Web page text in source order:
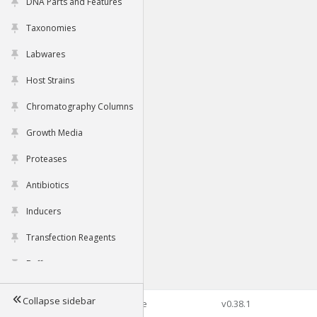
Taxonomies
Labwares
Host Strains
Chromatography Columns
Growth Media
Proteases
Antibiotics
Inducers
Transfection Reagents
Buffers
Tools
Collapse sidebar©2026 Genophore v0.38.1